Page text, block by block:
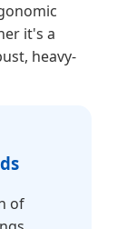
it's a
heavy-
of